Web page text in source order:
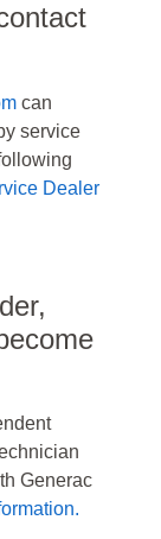
can
service
Dealer
Generac